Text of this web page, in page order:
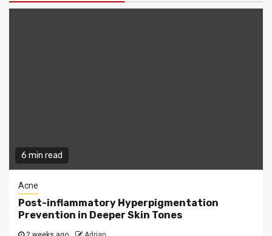
6 min read
Acne
Post-inflammatory Hyperpigmentation
Prevention in Deeper Skin Tones